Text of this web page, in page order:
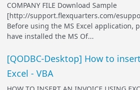
COMPANY FILE Download Sample
[http://support.flexquarters.com/
Before using the MS Excel application,
have installed the MS Of...
[QODBC-Desktop] How to
Excel - VBA